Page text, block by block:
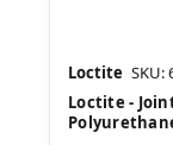
Loctite SKU:
Loctite -